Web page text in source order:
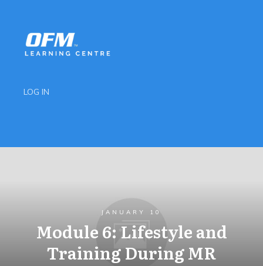
LOG IN
JANUARY 10
Module 6: Lifestyle and
Training During MR